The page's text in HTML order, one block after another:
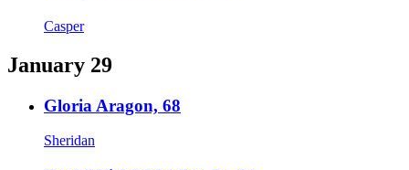
Casper
January 29
Gloria Aragon, 68
Sheridan